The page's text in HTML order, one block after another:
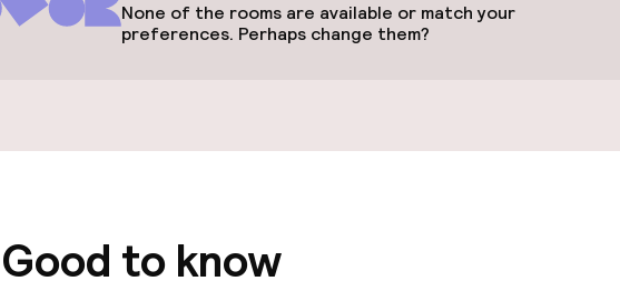
Smoking rooms available
Entertainment
None of the rooms are available or match your
preferences. Perhaps change them?
Good to know